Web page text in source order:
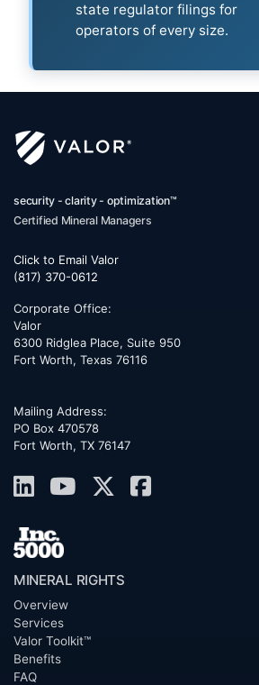
state regulator filings for
operators of every size.
security - clarity - optimization™
Certified Mineral Managers
Click to Email Valor
(817) 370-0612
Corporate Office:
Valor
6300 Ridglea Place, Suite 950
Fort Worth, Texas 76116
Mailing Address:
PO Box 470578
Fort Worth, TX 76147
MINERAL RIGHTS
Overview
Services
Valor Toolkit™
Benefits
FAQ